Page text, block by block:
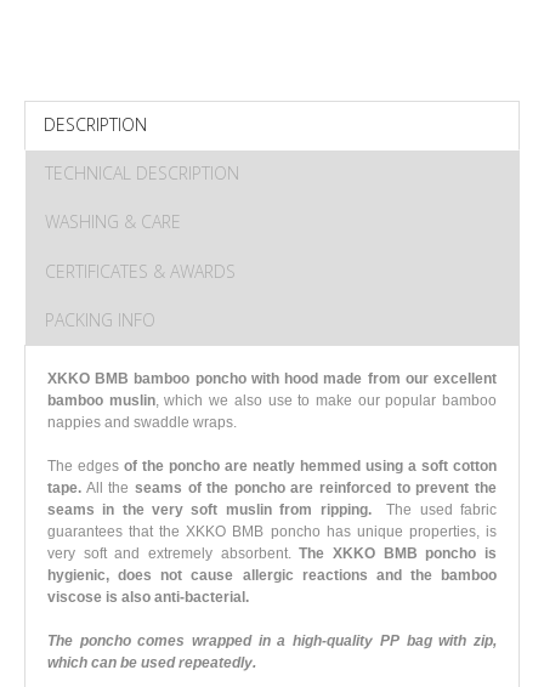
DESCRIPTION
TECHNICAL DESCRIPTION
WASHING & CARE
CERTIFICATES & AWARDS
PACKING INFO
XKKO BMB bamboo poncho with hood made from our excellent
bamboo muslin, which we also use to make our popular bamboo
nappies and swaddle wraps.
The edges of the poncho are neatly hemmed using a soft cotton
tape. All the seams of the poncho are reinforced to prevent the
seams in the very soft muslin from ripping.The used fabric
guarantees that the XKKO BMB poncho has unique properties, is
very soft and extremely absorbent.The XKKO BMB poncho is
hygienic, does not cause allergic reactions and the bamboo
viscose is also anti-bacterial.
The poncho comes wrapped in a high-quality PP bag with zip,
which can be used repeatedly.